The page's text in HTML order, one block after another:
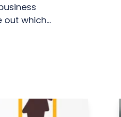
which...